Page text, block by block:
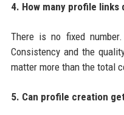
4. How many profile links
There is no fixed
Consistency and the
matter more than the total
5. Can profile creation